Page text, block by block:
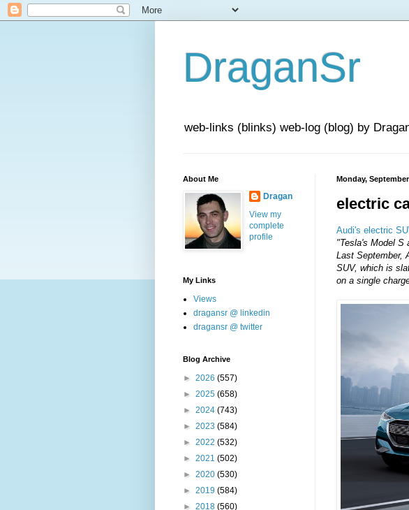
DraganSr
web-links (blinks) web-log (blog) by
Monday,
electric
Audi's electric
"Tesla's Model S
Last September,
SUV, which is
on a single
About Me
Dragan
View my
complete
profile
My Links
Views
dragansr @ linkedin
dragansr @ twitter
Blog Archive
► 2026 (557)
► 2025 (658)
► 2024 (743)
► 2023 (584)
► 2022 (532)
► 2021 (502)
► 2020 (530)
► 2019 (584)
► 2018 (560)